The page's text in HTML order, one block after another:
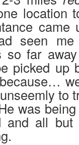
location
seen me
far
picked up
to
was
and all